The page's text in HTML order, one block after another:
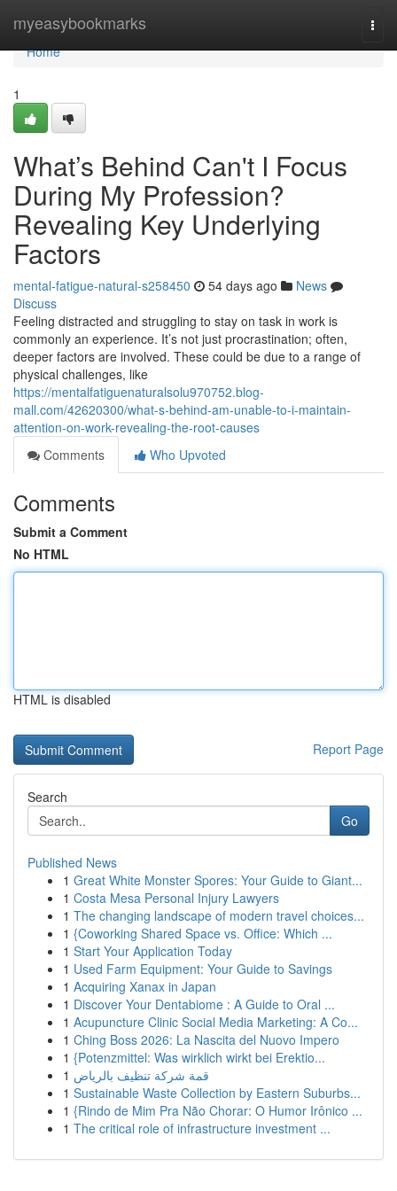
myeasybookmarks
Home
Home
1
What’s Behind Can't I Focus
During My Profession?
Revealing Key Underlying
Factors
mental-fatigue-natural-s258450 54 days ago
News
Discuss
Feeling distracted and struggling to stay on task in work is
commonly an experience. It’s not just procrastination; often,
deeper factors are involved. These could be due to a range of
physical challenges, like
https://mentalfatiguenaturalsolu970752.blog-
mall.com/42620300/what-s-behind-am-unable-to-i-maintain-
attention-on-work-revealing-the-root-causes
Comments
Who Upvoted
Comments
Submit a Comment
No HTML
HTML is disabled
Report Page
Search
Go
Published News
1 Great White Monster Spores: Your Guide to Giant...
1 Costa Mesa Personal Injury Lawyers
1 The changing landscape of modern travel choices...
1 {Coworking Shared Space vs. Office: Which ...
1 Start Your Application Today
1 Used Farm Equipment: Your Guide to Savings
1 Acquiring Xanax in Japan
1 Discover Your Dentabiome : A Guide to Oral ...
1 Acupuncture Clinic Social Media Marketing: A Co...
1 Ching Boss 2026: La Nascita del Nuovo Impero
1 {Potenzmittel: Was wirklich wirkt bei Erektio...
1 قمة شركة تنظيف بالرياض
1 Sustainable Waste Collection by Eastern Suburbs...
1 {Rindo de Mim Pra Não Chorar: O Humor Irônico ...
1 The critical role of infrastructure investment ...